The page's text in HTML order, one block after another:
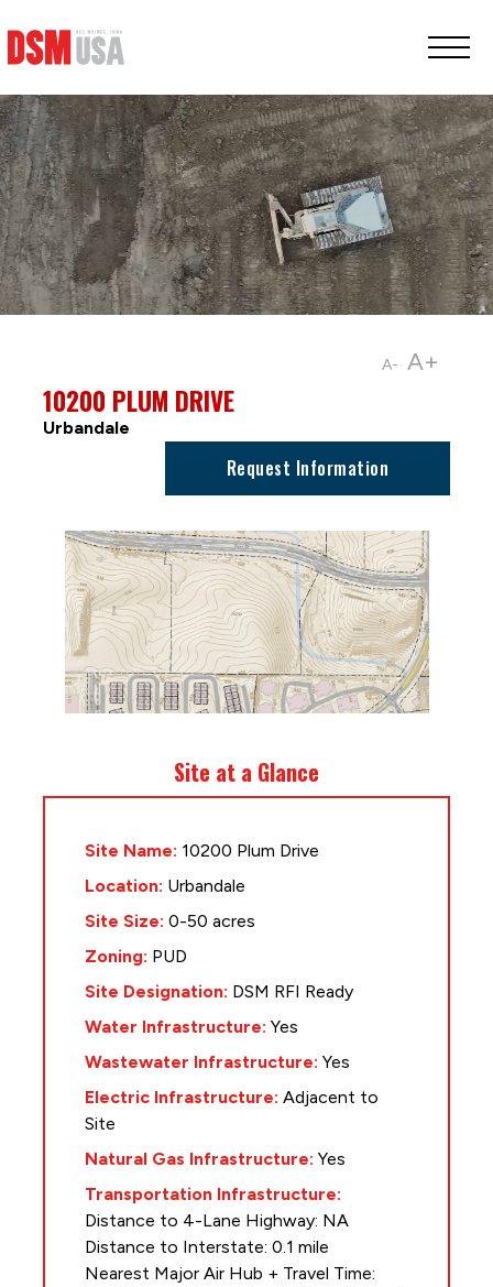
Des
Partnership
logo.
Link
to
homepage
A- A+
10200 PLUM DRIVE
Urbandale
Request Information
Site at a Glance
Site Name: 10200 Plum Drive
Location: Urbandale
Site Size: 0-50 acres
Zoning: PUD
Site Designation: DSM RFI Ready
Water Infrastructure: Yes
Wastewater Infrastructure: Yes
Electric Infrastructure: Adjacent to
Site
Natural Gas Infrastructure: Yes
Transportation Infrastructure:
Distance to 4-Lane Highway: NA
Distance to Interstate: 0.1 mile
Nearest Major Air Hub + Travel Time: